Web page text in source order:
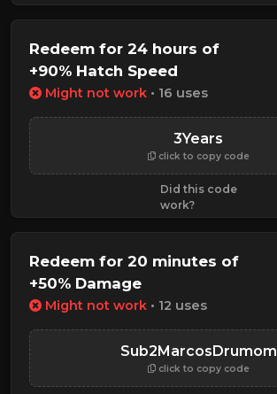
Redeem for 24 hours of
+90% Hatch Speed
Might not work • 16 uses
3Years
click to copy code
Did this code
work?
Redeem for 20 minutes of
+50% Damage
Might not work • 12 uses
Sub2MarcosDrumom
click to copy code